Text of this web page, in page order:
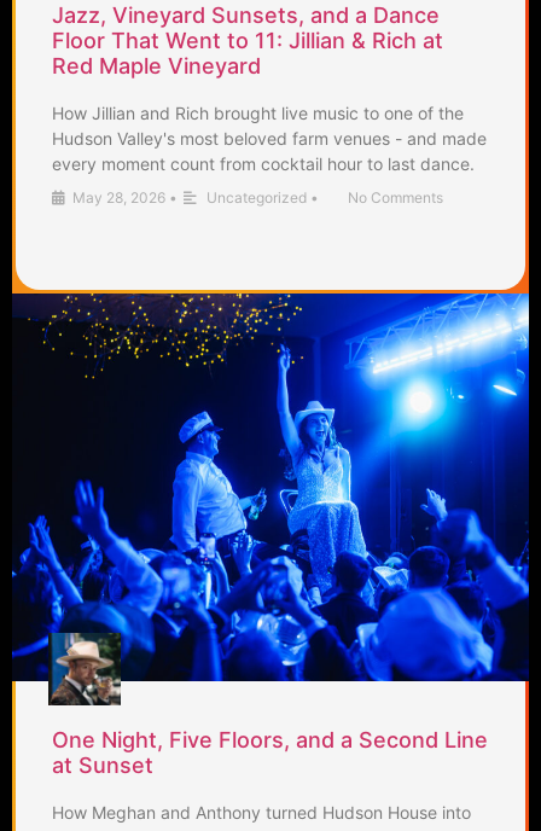
Jazz, Vineyard Sunsets, and a Dance
Floor That Went to 11: Jillian & Rich at
Red Maple Vineyard
How Jillian and Rich brought live music to one of the
Hudson Valley's most beloved farm venues - and made
every moment count from cocktail hour to last dance.
May 28, 2026 • Uncategorized • No Comments
One Night, Five Floors, and a Second Line
at Sunset
How Meghan and Anthony turned Hudson House into